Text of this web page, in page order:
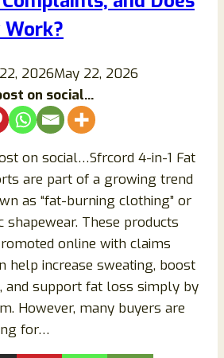
2026May 22, 2026
on social...
on social…Sfrcord 4-in-1 Fat
are part of a growing trend
as “fat-burning clothing” or
shapewear. These products
online with claims
help increase sweating, boost
and support fat loss simply by
However, many buyers are
for…